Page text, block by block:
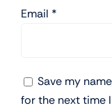
Email *
Save my
for the next time